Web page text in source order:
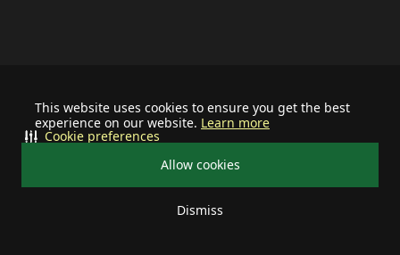
This website uses cookies to ensure you get the best
experience on our website. Learn more
Allow cookies
Dismiss
Cookie preferences